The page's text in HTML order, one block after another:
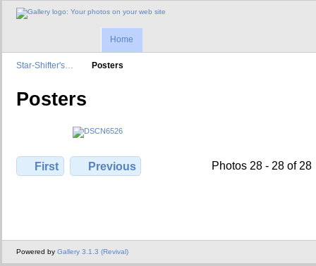
Home
Star-Shifter's… Posters
Posters
First Previous Photos 28 - 28 of 28
Powered by Gallery 3.1.3 (Revival)